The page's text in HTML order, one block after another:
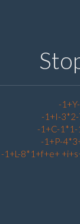
-
-1+I-3*2-
-1+C-1*1-
-1+P-
-1+L-8*1+f+e+